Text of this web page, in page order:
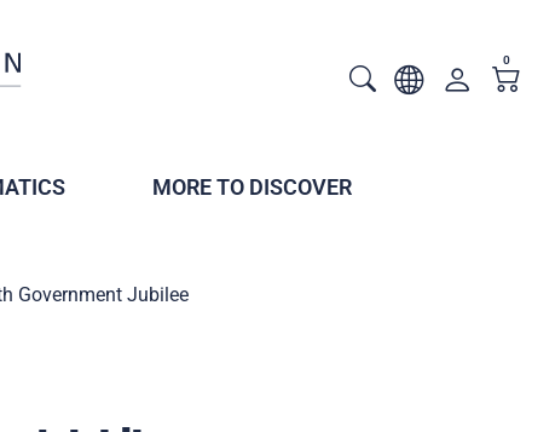
0
MORE TO DISCOVER
Government Jubilee